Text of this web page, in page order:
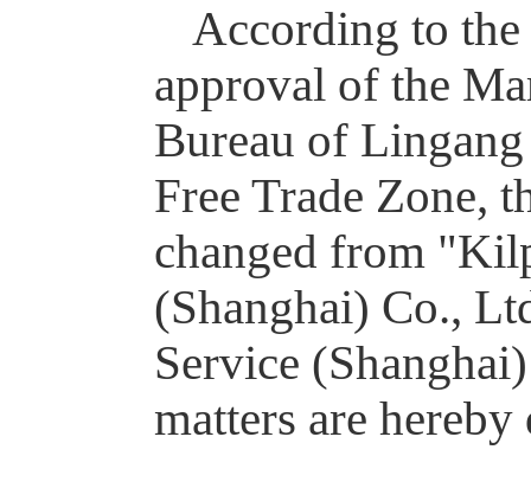
According to the
approval of the
Bureau of
Free Trade Zone,
changed from
(Shanghai) Co.,
Service
matters are